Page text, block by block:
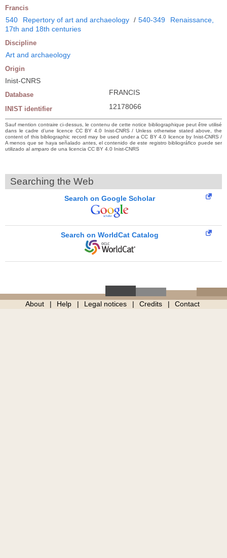
Francis
540 Repertory of art and archaeology / 540-349
Renaissance,
17th and 18th centuries
Discipline
Art and archaeology
Origin
Inist-CNRS
Database FRANCIS
INIST identifier 12178066
Sauf mention contraire ci-dessus, le contenu de cette notice bibliographique peut être utilisé
dans le cadre d’une licence CC BY 4.0 Inist-CNRS / Unless otherwise stated above, the
content of this bibliographic record may be used under a CC BY 4.0 licence by Inist-CNRS /
A menos que se haya señalado antes, el contenido de este registro bibliográfico puede ser
utilizado al amparo de una licencia CC BY 4.0 Inist-CNRS
Searching the Web
Search on Google Scholar
Search on WorldCat Catalog
About Help Legal notices Credits Contact